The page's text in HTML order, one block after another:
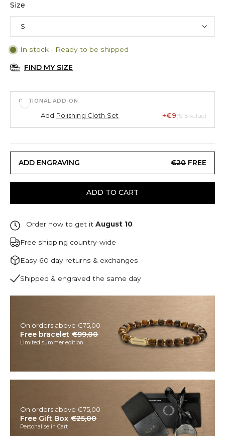
Size
In stock - Ready to be shipped
FIND MY SIZE
OPTIONAL ADD-ON
Add Polishing Cloth Set +€9(€15 value)
ADD ENGRAVING €20 FREE
ADD TO CART
Order now to get it August 10
Free shipping country-wide
Easy 60 day returns & exchanges
Shipped & engraved the same day
On orders above €75,00
Free bracelet €99,00
Limited summer edition
On orders above €75,00
Free Gift Box €25,00
Personalise in Cart